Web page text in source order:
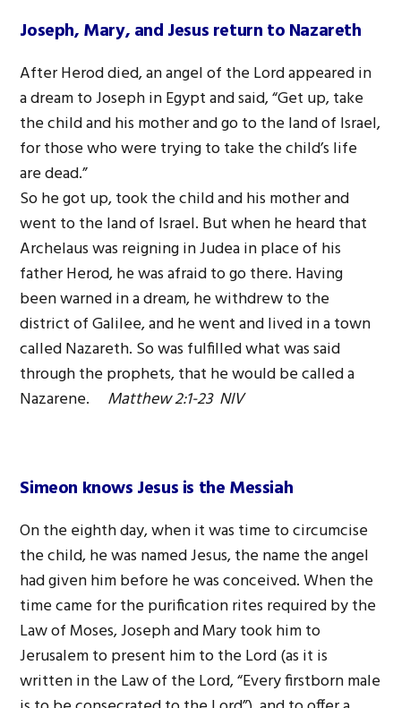
Joseph, Mary, and Jesus return to Nazareth
After Herod died, an angel of the Lord appeared in
a dream to Joseph in Egypt and said, “Get up, take
the child and his mother and go to the land of Israel,
for those who were trying to take the child’s life
are dead.”
So he got up, took the child and his mother and
went to the land of Israel. But when he heard that
Archelaus was reigning in Judea in place of his
father Herod, he was afraid to go there. Having
been warned in a dream, he withdrew to the
district of Galilee, and he went and lived in a town
called Nazareth. So was fulfilled what was said
through the prophets, that he would be called a
Nazarene. Matthew 2:1-23 NIV
Simeon knows Jesus is the Messiah
On the eighth day, when it was time to circumcise
the child, he was named Jesus, the name the angel
had given him before he was conceived. When the
time came for the purification rites required by the
Law of Moses, Joseph and Mary took him to
Jerusalem to present him to the Lord (as it is
written in the Law of the Lord, “Every firstborn male